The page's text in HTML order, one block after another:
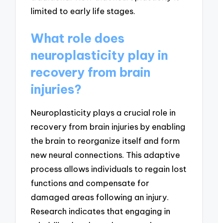
limited to early life stages.
What role does
neuroplasticity play in
recovery from brain
injuries?
Neuroplasticity plays a crucial role in
recovery from brain injuries by enabling
the brain to reorganize itself and form
new neural connections. This adaptive
process allows individuals to regain lost
functions and compensate for
damaged areas following an injury.
Research indicates that engaging in